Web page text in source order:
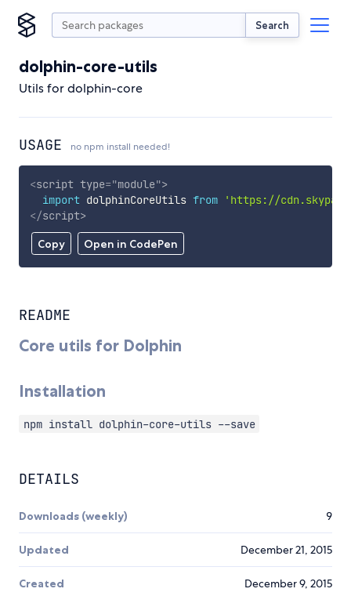
Search
dolphin-core-utils
Utils for dolphin-core
USAGE no npm install needed!
Copy Open in CodePen
<script type="module">
import dolphinCoreUtils from
'https://
</script>
README
Core utils for Dolphin
Installation
npm install dolphin-core-utils --save
DETAILS
Downloads (weekly) 9
Updated December 21, 2015
Created December 9, 2015